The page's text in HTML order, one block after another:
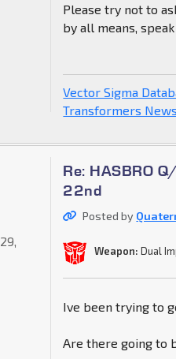
Please try not to
by all means,
Vector Sigma
Transformers News
Re: HASBRO
22nd
Posted by
Weapon: Dual
Ive been trying to
Are there going to